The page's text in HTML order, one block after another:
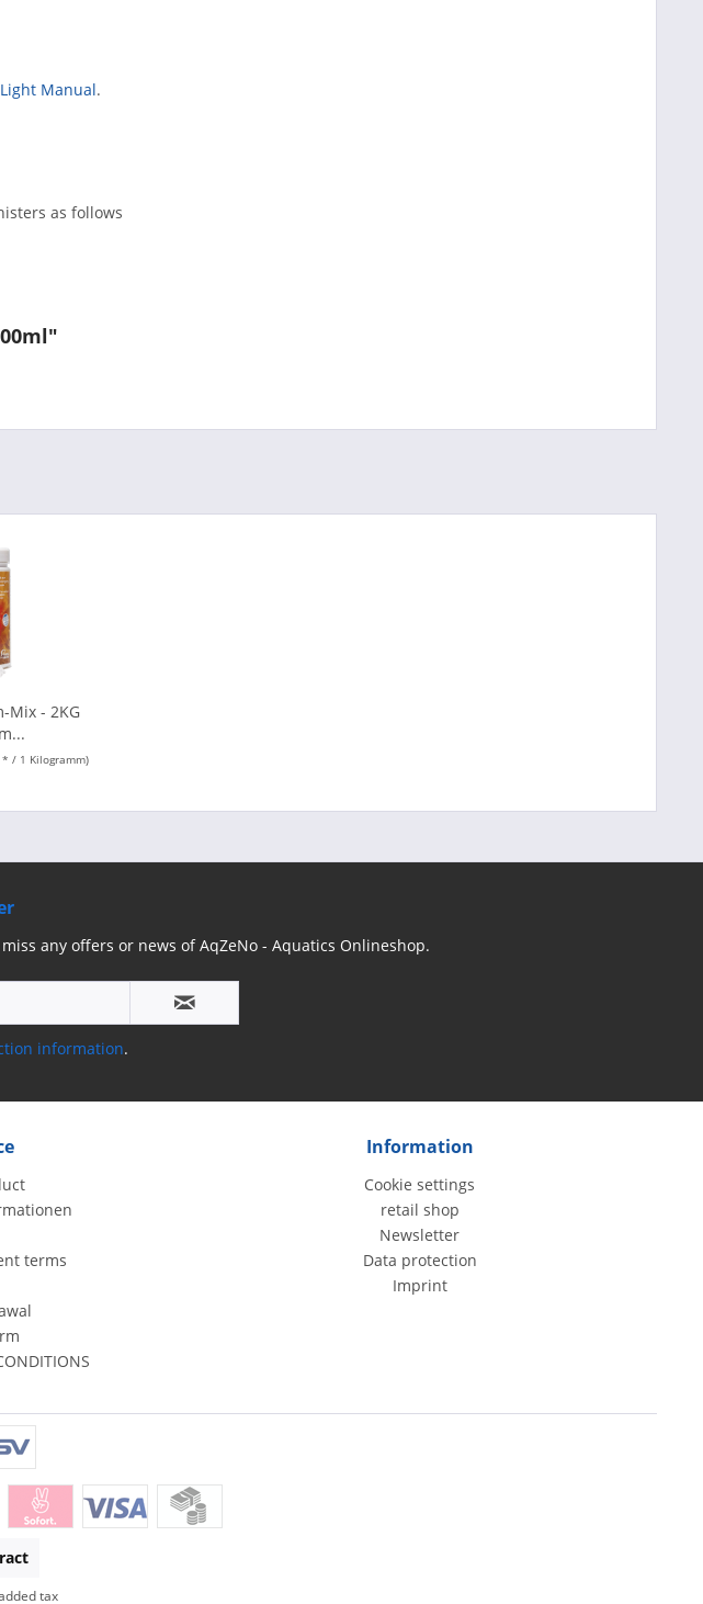
Manual.
as follows
Mix - 2KG
* / 1 Kilogramm)
terms
Information
Cookie settings
retail shop
Newsletter
Data protection
Imprint
any offers or news of AqZeNo - Aquatics Onlineshop.
information.
tax